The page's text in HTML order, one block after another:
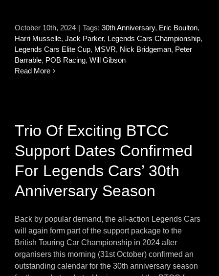
October 10th, 2024 | Tags: 30th Anniversary, Eric Boulton,
Harri Musselle, Jack Parker, Legends Cars Championship,
Legends Cars Elite Cup, MSVR, Nick Bridgeman, Peter
Barrable, POB Racing, Will Gibson
Read More
Trio Of Exciting BTCC
Support Dates Confirmed
For Legends Cars’ 30th
Anniversary Season
Back by popular demand, the all-action Legends Cars
will again form part of the support package to the
British Touring Car Championship in 2024 after
organisers this morning (31st October) confirmed an
outstanding calendar for the 30th anniversary season